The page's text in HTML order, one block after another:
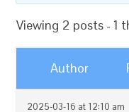
Viewing 2 posts - 1
Author
2025-03-16 at 12:10 am